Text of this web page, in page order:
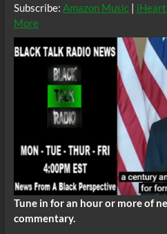
Subscribe: Amazon Music|
More
Tune in for an hour or more of
commentary.